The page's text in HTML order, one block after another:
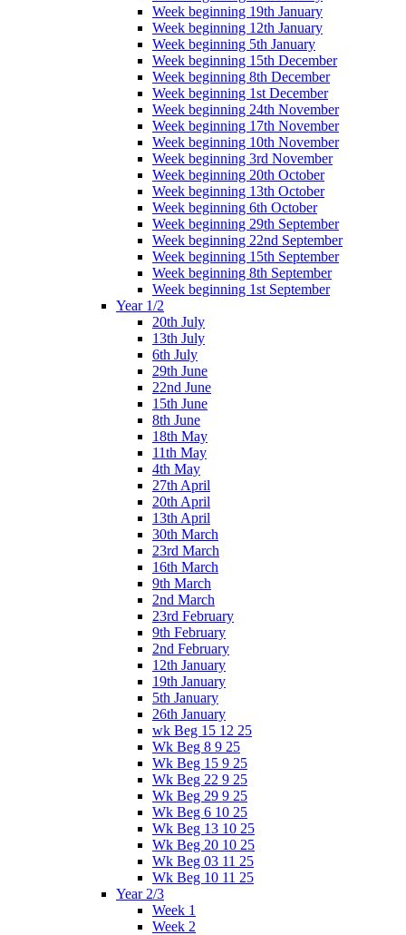
Week beginning 19th January
Week beginning 12th January
Week beginning 5th January
Week beginning 15th December
Week beginning 8th December
Week beginning 1st December
Week beginning 24th November
Week beginning 17th November
Week beginning 10th November
Week beginning 3rd November
Week beginning 20th October
Week beginning 13th October
Week beginning 6th October
Week beginning 29th September
Week beginning 22nd September
Week beginning 15th September
Week beginning 8th September
Week beginning 1st September
Year 1/2
20th July
13th July
6th July
29th June
22nd June
15th June
8th June
18th May
11th May
4th May
27th April
20th April
13th April
30th March
23rd March
16th March
9th March
2nd March
23rd February
9th February
2nd February
12th January
19th January
5th January
26th January
wk Beg 15 12 25
Wk Beg 8 9 25
Wk Beg 15 9 25
Wk Beg 22 9 25
Wk Beg 29 9 25
Wk Beg 6 10 25
Wk Beg 13 10 25
Wk Beg 20 10 25
Wk Beg 03 11 25
Wk Beg 10 11 25
Year 2/3
Week 1
Week 2